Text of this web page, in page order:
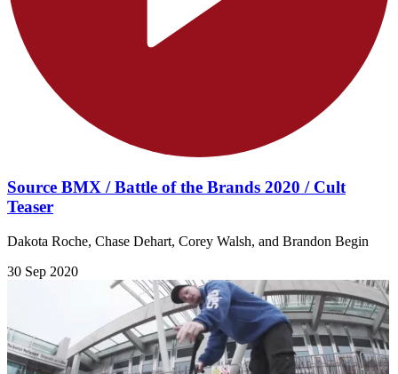
Source BMX / Battle of the Brands 2020 / Cult
Teaser
Dakota Roche, Chase Dehart, Corey Walsh, and Brandon Begin
30 Sep 2020